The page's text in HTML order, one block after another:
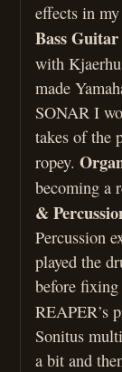
effects in
Bass Guitar
with
made
SONAR I
takes of the
ropey.
becoming a
&
Percussion
played the
before
REAPER’s
Sonitus
a bit and